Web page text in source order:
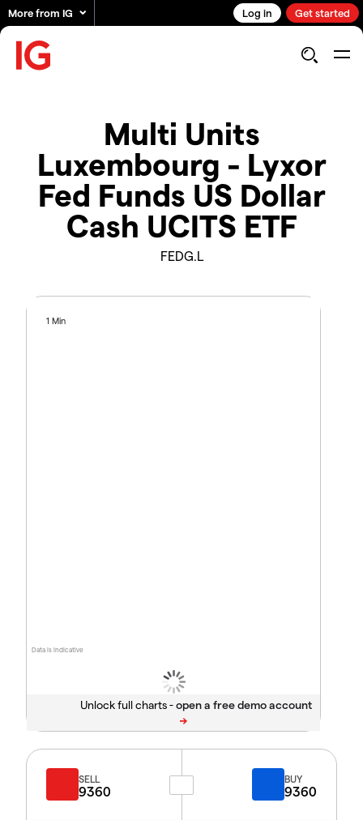
More from IG Log in Get started
Multi Units
Luxembourg - Lyxor
Fed Funds US Dollar
Cash UCITS ETF
FEDG.L
Data is indicative
1 Min
Unlock full charts -
SELL
9360
BUY
9360